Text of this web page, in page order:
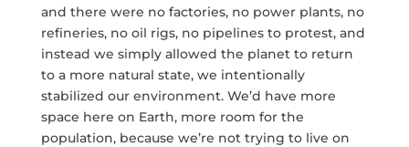
and there were no factories, no power plants, no
refineries, no oil rigs, no pipelines to protest, and
instead we simply allowed the planet to return
to a more natural state, we intentionally
stabilized our environment. We’d have more
space here on Earth, more room for the
population, because we’re not trying to live on